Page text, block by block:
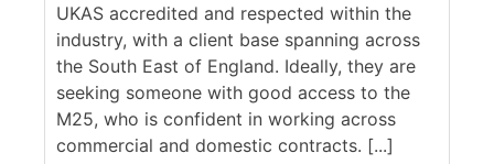
UKAS accredited and respected within the
industry, with a client base spanning across
the South East of England. Ideally, they are
seeking someone with good access to the
M25, who is confident in working across
commercial and domestic contracts. [...]